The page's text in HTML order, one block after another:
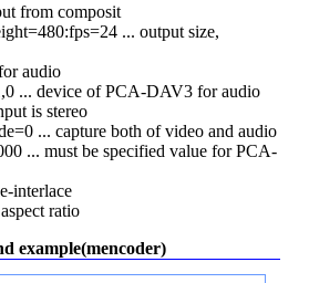
from composit
... output size,
audio
... device of PCA-DAV3 for audio
is stereo
... capture both of video and audio
... must be specified value for PCA-
interlace
ratio
example(mencoder)